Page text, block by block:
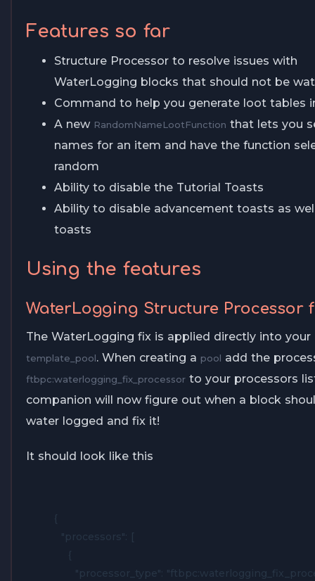
Features so far
Structure Processor to resolve issues with
WaterLogging blocks that should not be
Command to help you generate loot tables
A new RandomNameLootFunction that lets you
names for an item and have the function
random
Ability to disable the Tutorial Toasts
Ability to disable advancement toasts as
toasts
Using the features
WaterLogging Structure Processor
The WaterLogging fix is applied directly into your
template_pool. When creating a pool add the
ftbpc:waterlogging_fix_processor to your processors
companion will now figure out when a block
water logged and fix it!
It should look like this
{
  "processors": [
    {
"processor_type":